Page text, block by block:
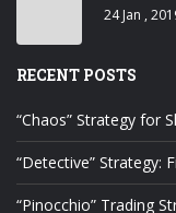
24 Jan ,
RECENT POSTS
“Chaos” Strategy for
“Detective” Strategy:
“Pinocchio” Trading